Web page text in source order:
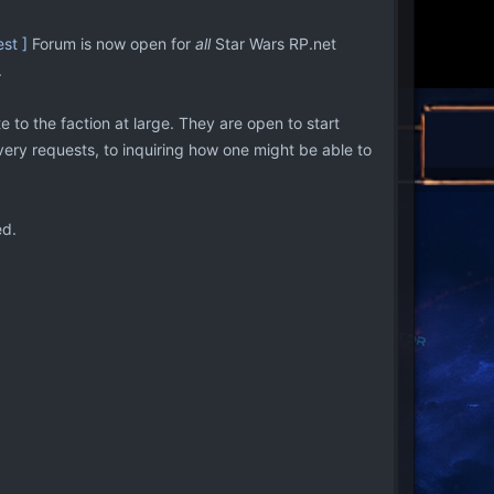
] Forum is now open for all Star Wars RP.net
to the faction at large. They are open to start
requests, to inquiring how one might be able to